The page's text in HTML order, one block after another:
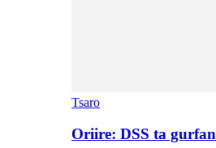
Tsaro
Oriire: DSS ta